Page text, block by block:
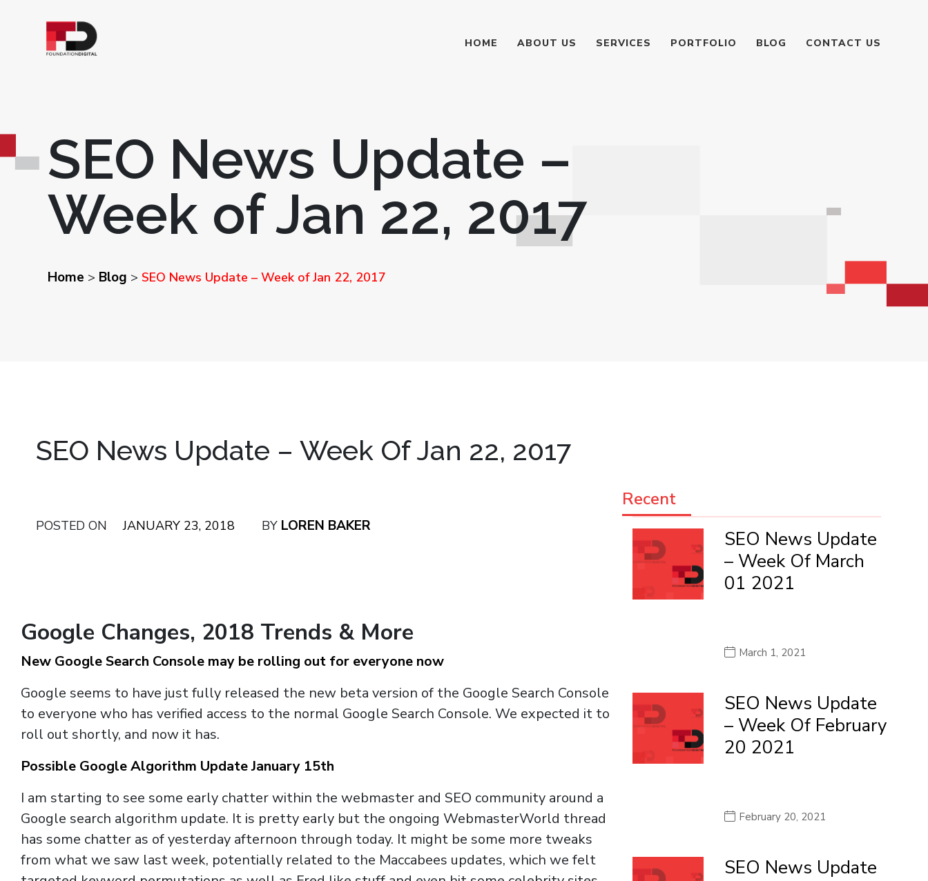
HOME ABOUT US SERVICES PORTFOLIO BLOG CONTACT US
SEO News Update –
Week of Jan 22, 2017
Home > Blog > SEO News Update – Week of Jan 22, 2017
SEO News Update – Week Of Jan 22, 2017
POSTED ON JANUARY 23, 2018 BY LOREN BAKER
Google Changes, 2018 Trends & More
New Google Search Console may be rolling out for everyone now
Google seems to have just fully released the new beta version of the Google Search Console
to everyone who has verified access to the normal Google Search Console. We expected it to
roll out shortly, and now it has.
Possible Google Algorithm Update January 15th
I am starting to see some early chatter within the webmaster and SEO community around a
Google search algorithm update. It is pretty early but the ongoing WebmasterWorld thread
has some chatter as of yesterday afternoon through today. It might be some more tweaks
from what we saw last week, potentially related to the Maccabees updates, which we felt
Recent
SEO News Update
– Week Of March
01 2021
March 1, 2021
SEO News Update
– Week Of February
20 2021
February 20, 2021
SEO News Update